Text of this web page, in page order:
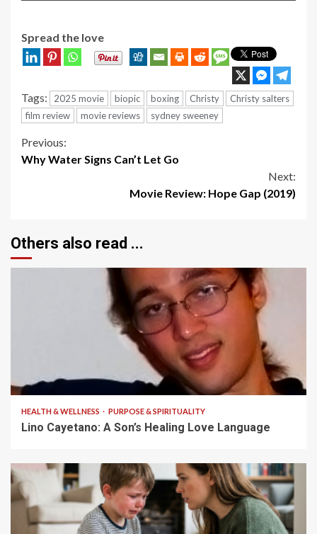
Spread the love
Tags: 2025 movie biopic boxing Christy
Christy salters
film review
movie reviews sydney sweeney
Continue
Reading
Previous:
Why Water Signs Can’t Let Go
Next:
Movie Review: Hope Gap (2019)
Others also read ...
4 min read
HEALTH & WELLNESS PURPOSE & SPIRITUALITY
Lino Cayetano: A Son’s Healing Love Language